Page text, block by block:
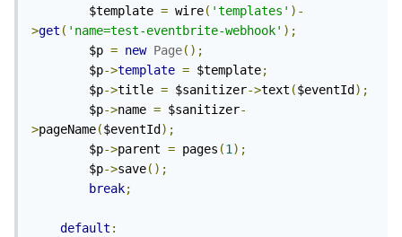
        $template
= wire( 'templates' )-
>get ( 'name=test-eventbrite-webhook' );
        $p
= new Page();
        $p
->template = $template;
        $p
->title = $sanitizer->text ($eventId );
        $p
->name = $sanitizer-
>pageName($eventId );
        $p
->parent = pages (1);
        $p
->save();
break;
default :